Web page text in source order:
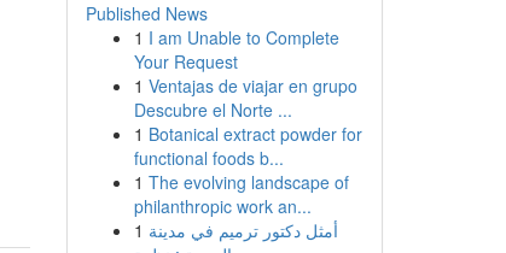
Published News
1 I am Unable to Complete
Your Request
1 Ventajas de viajar en grupo
Descubre el Norte ...
1 Botanical extract powder for
functional foods b...
1 The evolving landscape of
philanthropic work an...
1 أمثل دكتور ترميم في مدينة